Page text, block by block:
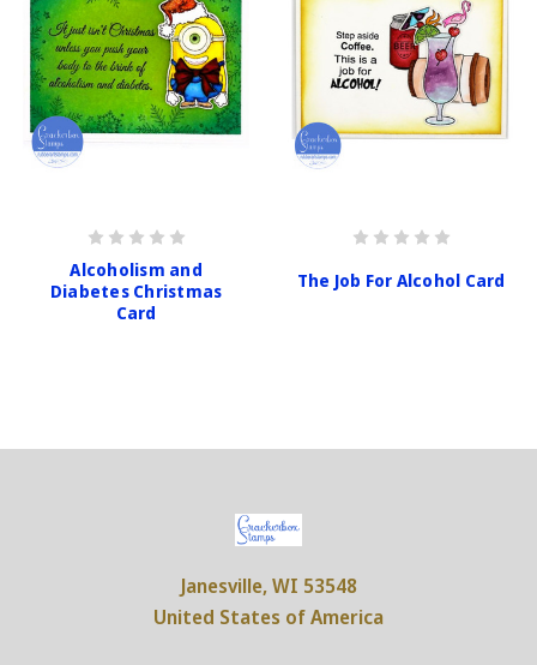
Alcoholism and
Diabetes Christmas
Card
The Job For Alcohol Card
Janesville, WI 53548
United States of America